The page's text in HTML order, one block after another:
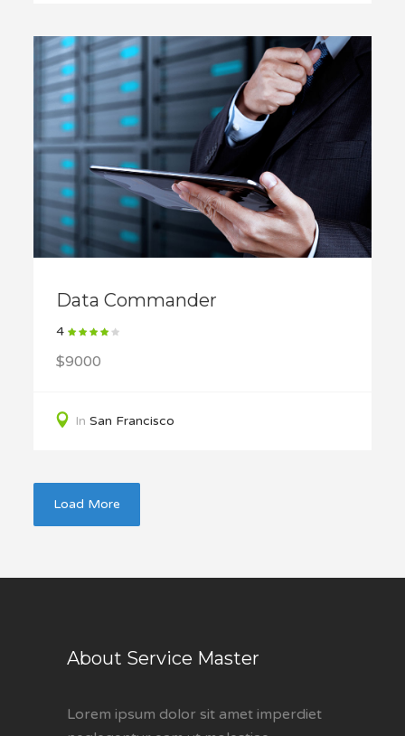
Data Commander
4
$9000
In San Francisco
Load More
About Service Master
Lorem ipsum dolor sit amet imperdiet